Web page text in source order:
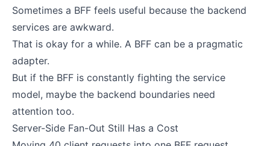
Sometimes a BFF feels useful because the backend
services are awkward.
That is okay for a while. A BFF can be a pragmatic
adapter.
But if the BFF is constantly fighting the service
model, maybe the backend boundaries need
attention too.
Server-Side Fan-Out Still Has a Cost